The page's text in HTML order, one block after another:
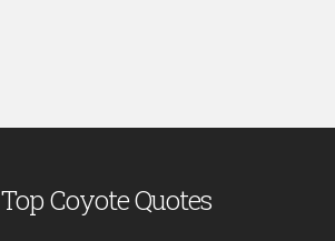
Top Coyote Quotes